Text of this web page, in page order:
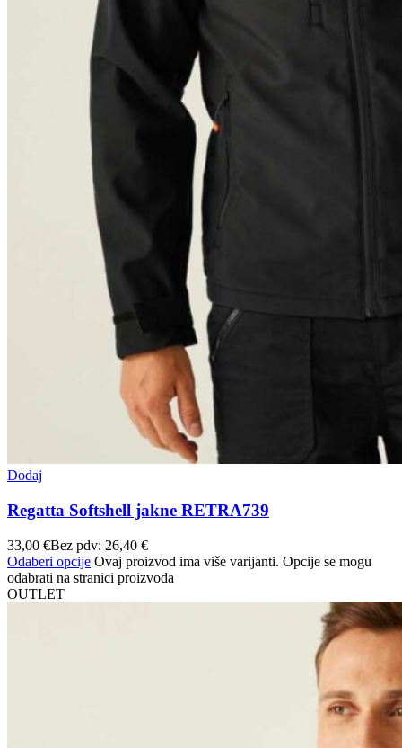
Dodaj
Regatta Softshell jakne RETRA739
33,00 €Bez pdv: 26,40 €
Odaberi opcije Ovaj proizvod ima više varijanti. Opcije se mogu
odabrati na stranici proizvoda
OUTLET